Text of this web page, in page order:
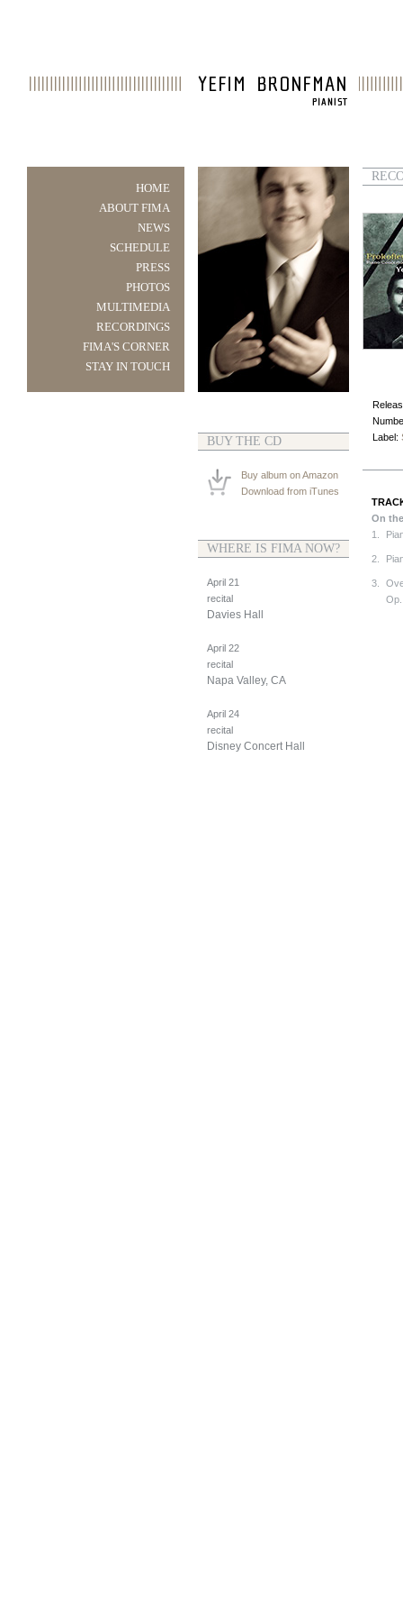
HOME
ABOUT FIMA
NEWS
SCHEDULE
PRESS
PHOTOS
MULTIMEDIA
RECORDINGS
FIMA'S CORNER
STAY IN TOUCH
BUY THE CD
Buy album on Amazon
Download from iTunes
WHERE IS FIMA NOW?
April 21
recital
Davies Hall
April 22
recital
Napa Valley, CA
April 24
recital
Disney Concert Hall
Label:
On
1.
2.
3.